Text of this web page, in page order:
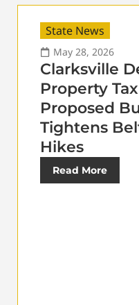
State News
May 28, 2026
Clarksville
Property
Proposed
Tightens
Hikes
Read More